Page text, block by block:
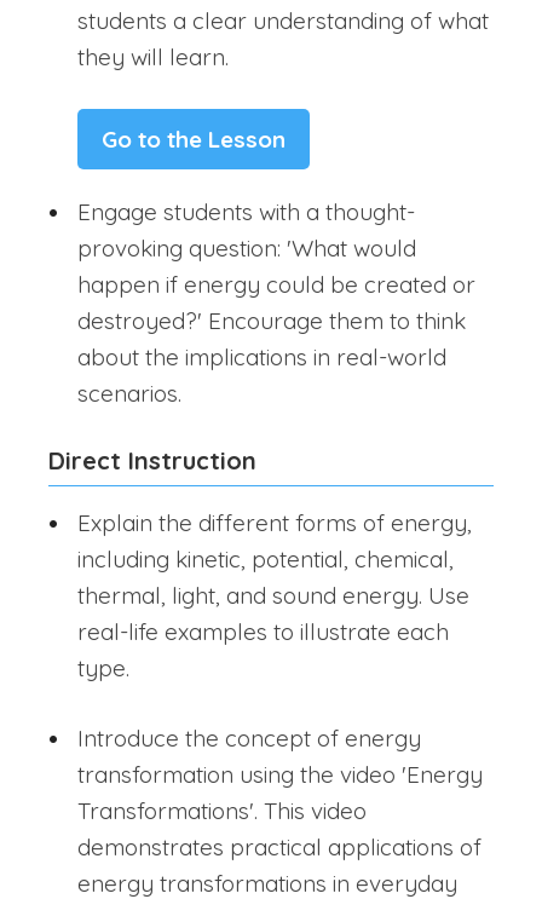
students a clear understanding of what
they will learn.
Go to the Lesson
Engage students with a thought-
provoking question: 'What would
happen if energy could be created or
destroyed?' Encourage them to think
about the implications in real-world
scenarios.
Direct Instruction
Explain the different forms of energy,
including kinetic, potential, chemical,
thermal, light, and sound energy. Use
real-life examples to illustrate each
type.
Introduce the concept of energy
transformation using the video 'Energy
Transformations'. This video
demonstrates practical applications of
energy transformations in everyday